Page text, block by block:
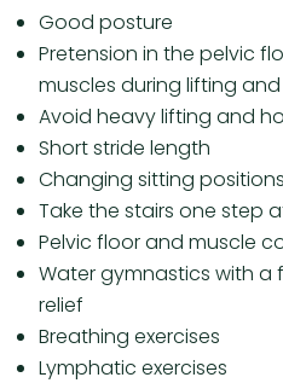
Good posture
Pretension in the pelvic
muscles during lifting
Avoid heavy lifting and
Short stride length
Changing sitting positions
Take the stairs one step
Pelvic floor and muscle
Water gymnastics with
relief
Breathing exercises
Lymphatic exercises